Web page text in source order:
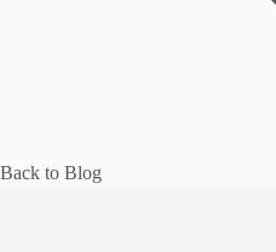
Back to Blog